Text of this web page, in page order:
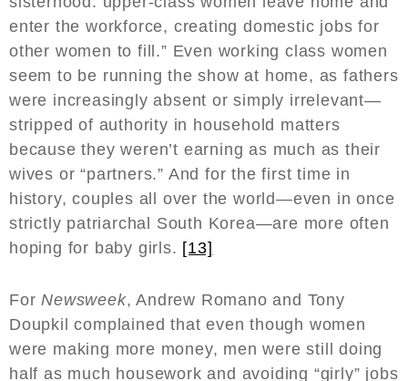
enter the workforce, creating domestic jobs for
other women to fill.” Even working class women
seem to be running the show at home, as fathers
were increasingly absent or simply irrelevant—
stripped of authority in household matters
because they weren’t earning as much as their
wives or “partners.” And for the first time in
history, couples all over the world—even in once
strictly patriarchal South Korea—are more often
hoping for baby girls. [13]
ForNewsweek, Andrew Romano and Tony
Doupkil complained that even though women
were making more money, men were still doing
half as much housework and avoiding “girly” jobs